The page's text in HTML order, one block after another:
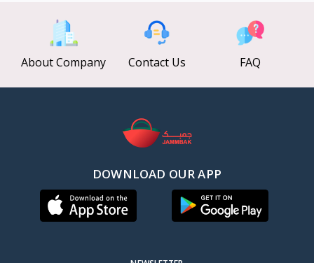
About Company Contact Us FAQ
DOWNLOAD OUR APP